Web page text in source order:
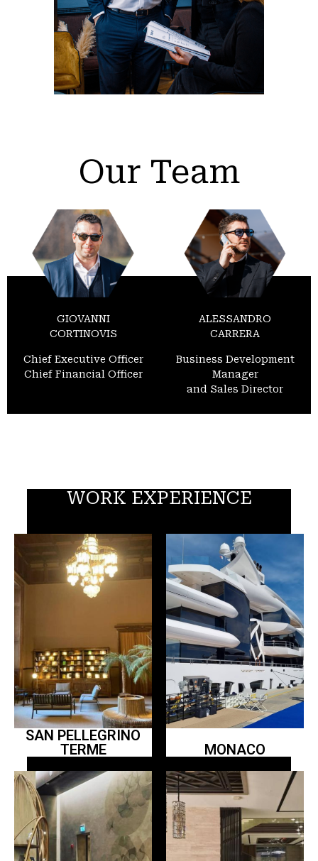
Our Team
GIOVANNI
CORTINOVIS
Chief Executive Officer
Chief Financial Officer
ALESSANDRO
CARRERA
Business Development
Manager
and Sales Director
WORK EXPERIENCE
SAN PELLEGRINO
TERME
MONACO